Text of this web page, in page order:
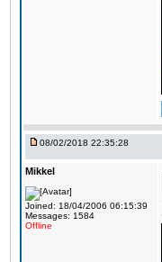
08/02/2018 22:35:28
Mikkel
Joined: 18/04/2006 06:15:39
Messages: 1584
Offline